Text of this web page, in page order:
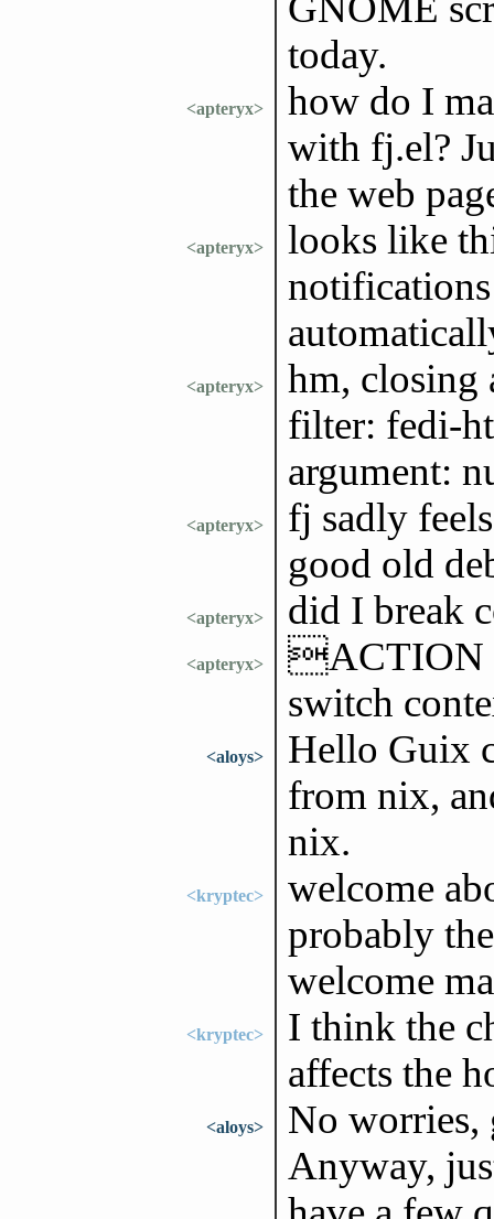
today.
<apteryx>
how do I
with fj.el?
the web
<apteryx>
looks like
<apteryx>
hm, closing
filter: fedi-
argument:
<apteryx>
fj sadly
good old
<apteryx> did I break
<apteryx>
ACTION
switch
<aloys>
Hello Guix
from nix,
nix.
<kryptec>
welcome
probably
welcome
<kryptec>
I think the
affects the
<aloys>
No
Anyway,